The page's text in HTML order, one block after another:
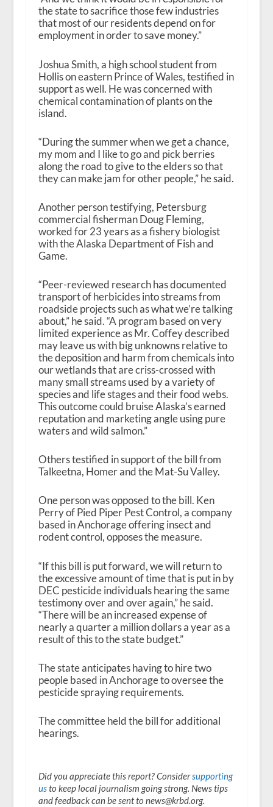
the state to sacrifice those few industries
that most of our residents depend on for
employment in order to save money.”
Joshua Smith, a high school student from
Hollis on eastern Prince of Wales, testified in
support as well. He was concerned with
chemical contamination of plants on the
island.
“During the summer when we get a chance,
my mom and I like to go and pick berries
along the road to give to the elders so that
they can make jam for other people,” he said.
Another person testifying, Petersburg
commercial fisherman Doug Fleming,
worked for 23 years as a fishery biologist
with the Alaska Department of Fish and
Game.
“Peer-reviewed research has documented
transport of herbicides into streams from
roadside projects such as what we’re talking
about,” he said. “A program based on very
limited experience as Mr. Coffey described
may leave us with big unknowns relative to
the deposition and harm from chemicals into
our wetlands that are criss-crossed with
many small streams used by a variety of
species and life stages and their food webs.
This outcome could bruise Alaska’s earned
reputation and marketing angle using pure
waters and wild salmon.”
Others testified in support of the bill from
Talkeetna, Homer and the Mat-Su Valley.
One person was opposed to the bill. Ken
Perry of Pied Piper Pest Control, a company
based in Anchorage offering insect and
rodent control, opposes the measure.
“If this bill is put forward, we will return to
the excessive amount of time that is put in by
DEC pesticide individuals hearing the same
testimony over and over again,” he said.
“There will be an increased expense of
nearly a quarter a million dollars a year as a
result of this to the state budget.”
The state anticipates having to hire two
people based in Anchorage to oversee the
pesticide spraying requirements.
The committee held the bill for additional
hearings.
Did you appreciate this report? Considersupporting
usto keep local journalism going strong. News tips
and feedback can be sent to news@krbd.org.